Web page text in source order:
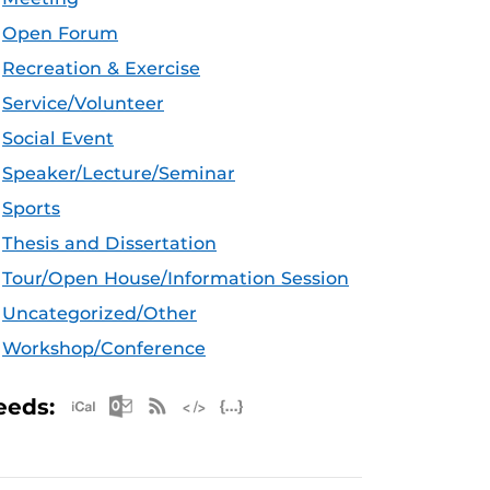
Open Forum
Recreation & Exercise
Service/Volunteer
Social Event
Speaker/Lecture/Seminar
Sports
Thesis and Dissertation
Tour/Open House/Information Session
Uncategorized/Other
Workshop/Conference
Apple iCal Feed (ICS)
Microsoft Outlook Feed (ICS)
RSS Feed